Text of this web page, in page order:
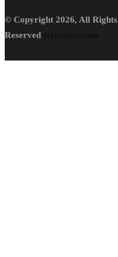
© Copyright 2026, All Rights
Reserved